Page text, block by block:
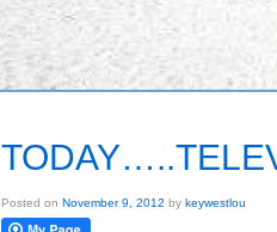
Posted on November 9, 2012 by keywestlou